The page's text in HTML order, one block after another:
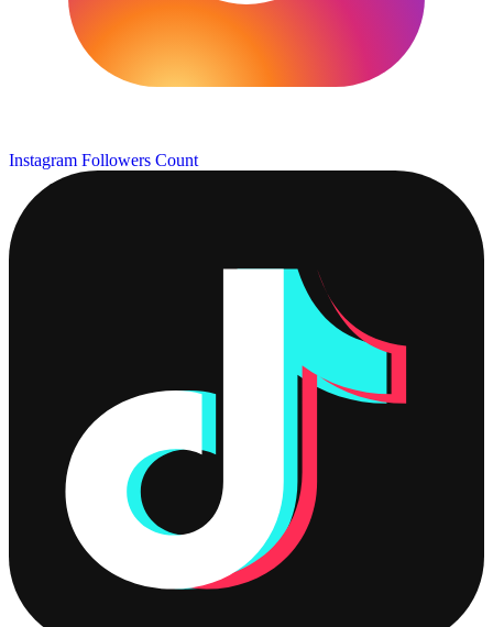
Instagram Followers Count